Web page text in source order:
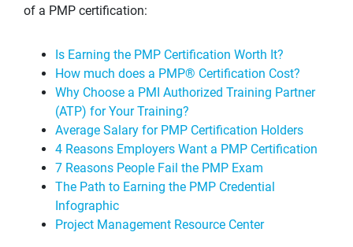
of a PMP certification:
Is Earning the PMP Certification Worth It?
How much does a PMP® Certification Cost?
Why Choose a PMI Authorized Training Partner
(ATP) for Your Training?
Average Salary for PMP Certification Holders
4 Reasons Employers Want a PMP Certification
7 Reasons People Fail the PMP Exam
The Path to Earning the PMP Credential
Infographic
Project Management Resource Center